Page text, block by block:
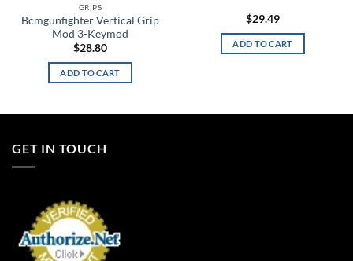
GRIPS
Bcmgunfighter Vertical Grip
Mod 3-Keymod
$28.80
ADD TO CART
$29.49
ADD TO CART
GET IN TOUCH